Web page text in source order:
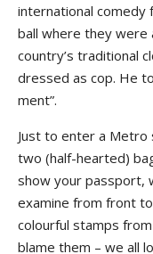
international comedy
ball where they were
country’s traditional
dressed as cop. He
ment”.
Just to enter a Metro
two (half-hearted)
show your passport,
examine from front
colourful stamps
blame them – we all